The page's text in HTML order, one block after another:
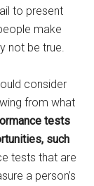
to present
make
not be true.
consider
from what
tests
such
tests that are
a person’s